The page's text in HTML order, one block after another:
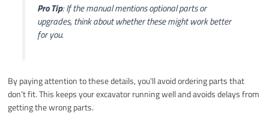
Pro Tip: If the manual mentions optional parts or
upgrades, think about whether these might work better
for you.
By paying attention to these details, you’ll avoid ordering parts that
don’t fit. This keeps your excavator running well and avoids delays from
getting the wrong parts.